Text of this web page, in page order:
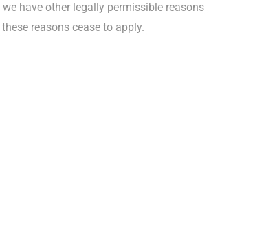
have other legally permissible reasons
reasons cease to apply.